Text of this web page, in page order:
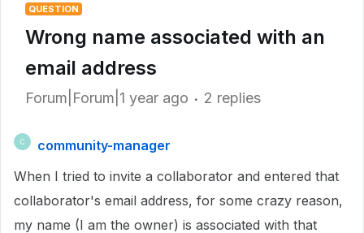
QUESTION
Wrong name associated with an
email address
Forum|Forum|1 year ago 2 replies
C
community-manager
When I tried to invite a collaborator and entered that
collaborator's email address, for some crazy reason,
my name (I am the owner) is associated with that